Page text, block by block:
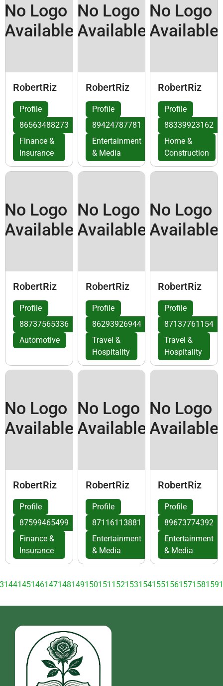
No Logo
Available
RobertRiz
Profile
86563488273
Finance &
Insurance
No Logo
Available
RobertRiz
Profile
89424787781
Entertainment
& Media
No Logo
Available
RobertRiz
Profile
88339923162
Home &
Construction
No Logo
Available
RobertRiz
Profile
88737565336
Automotive
No Logo
Available
RobertRiz
Profile
86293926944
Travel &
Hospitality
No Logo
Available
RobertRiz
Profile
87137761154
Travel &
Hospitality
No Logo
Available
RobertRiz
Profile
87599465499
Finance &
Insurance
No Logo
Available
RobertRiz
Profile
87116113881
Entertainment
& Media
No Logo
Available
RobertRiz
Profile
89673774392
Entertainment
& Media
144145146147148149150151 152153154155156157158159